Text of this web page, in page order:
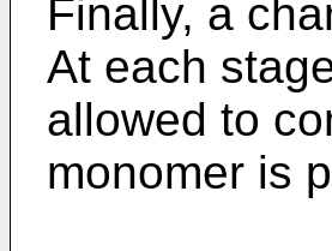
Finally, a
At each
allowed to
monomer is